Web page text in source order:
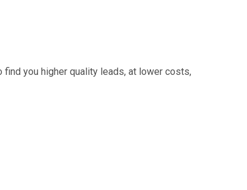
you higher quality leads, at lower costs,